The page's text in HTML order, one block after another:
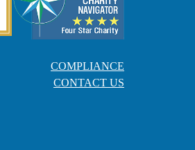
COMPLIANCE
CONTACT US